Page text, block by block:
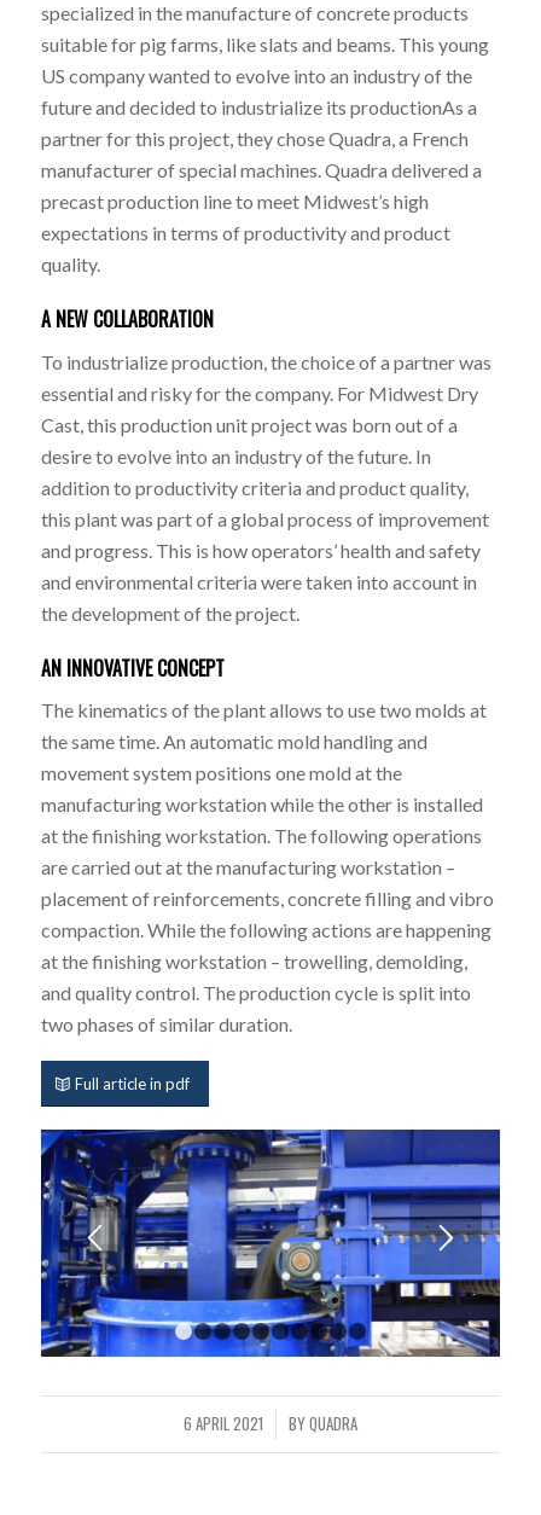
specialized in the manufacture of concrete products
suitable for pig farms, like slats and beams. This young
US company wanted to evolve into an industry of the
future and decided to industrialize its productionAs a
partner for this project, they chose Quadra, a French
manufacturer of special machines. Quadra delivered a
precast production line to meet Midwest’s high
expectations in terms of productivity and product
quality.
A NEW COLLABORATION
To industrialize production, the choice of a partner was
essential and risky for the company. For Midwest Dry
Cast, this production unit project was born out of a
desire to evolve into an industry of the future. In
addition to productivity criteria and product quality,
this plant was part of a global process of improvement
and progress. This is how operators’ health and safety
and environmental criteria were taken into account in
the development of the project.
AN INNOVATIVE CONCEPT
The kinematics of the plant allows to use two molds at
the same time. An automatic mold handling and
movement system positions one mold at the
manufacturing workstation while the other is installed
at the finishing workstation. The following operations
are carried out at the manufacturing workstation –
placement of reinforcements, concrete filling and vibro
compaction. While the following actions are happening
at the finishing workstation – trowelling, demolding,
and quality control. The production cycle is split into
two phases of similar duration.
Full article in pdf
1 2 3 4 5 6 7 8 9 10
6 APRIL 2021
/ BYQUADRA